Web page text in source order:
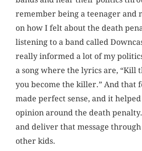
remember being a teenager and
on how I felt about the death
listening to a band called
really informed a lot of my
a song where the lyrics are, “Kill
you become the killer.” And that
made perfect sense, and it
opinion around the death
and deliver that message
other kids.